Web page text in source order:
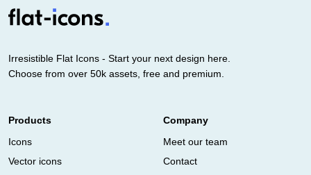
Irresistible Flat Icons - Start your next design here.
Choose from over 50k assets, free and premium.
Products
Icons
Vector icons
Company
Meet our team
Contact